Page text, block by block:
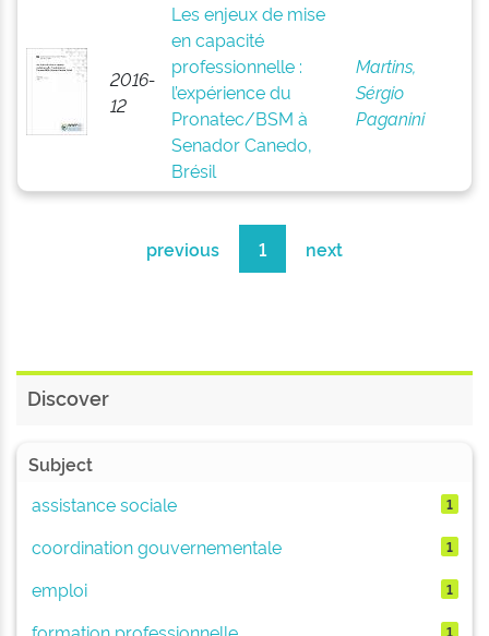
2016-
12
Les enjeux de mise
en capacité
professionnelle :
l’expérience du
Pronatec/BSM à
Senador Canedo,
Brésil
Martins,
Sérgio
Paganini
previous 1 next
Discover
Subject
assistance sociale
1
coordination gouvernementale 1
emploi 1
formation professionnelle 1